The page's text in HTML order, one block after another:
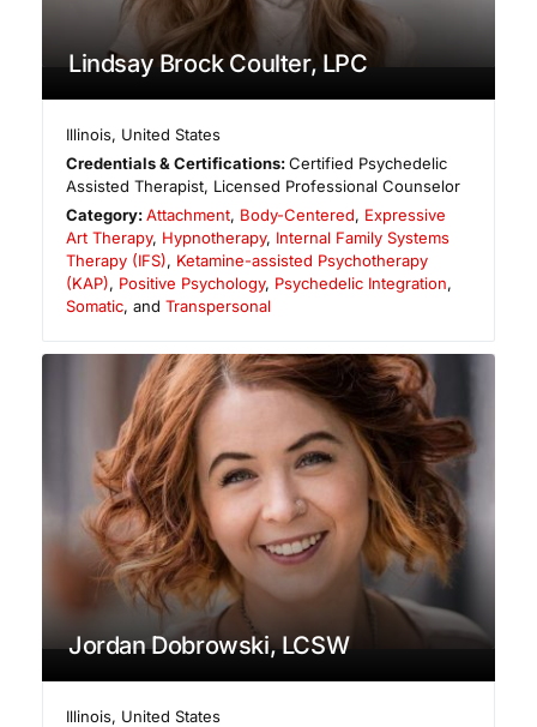
Lindsay Brock Coulter, LPC
Illinois, United States
Credentials & Certifications:Certified Psychedelic
Assisted Therapist, Licensed Professional Counselor
Category:Attachment, Body-Centered, Expressive
Art Therapy, Hypnotherapy, Internal Family Systems
Therapy (IFS), Ketamine-assisted Psychotherapy
(KAP), Positive Psychology, Psychedelic Integration,
Somatic, and Transpersonal
Jordan Dobrowski, LCSW
Illinois, United States